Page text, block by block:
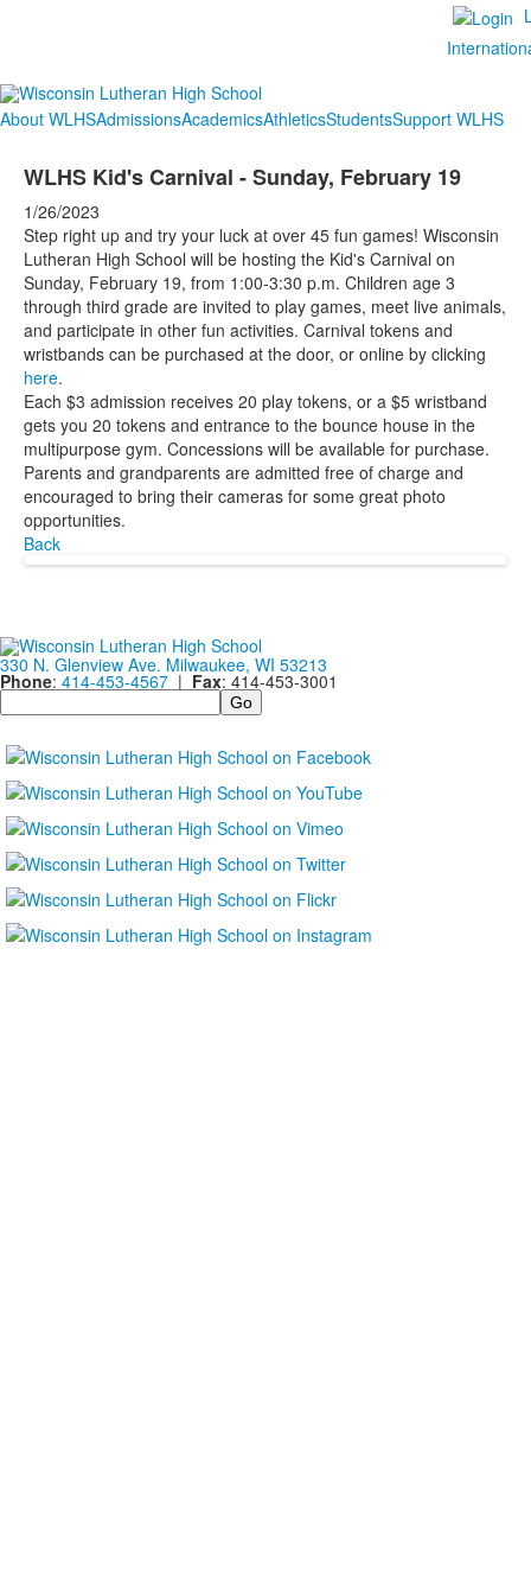
About WLHSAdmissionsAcademicsAthleticsStudentsSupport WLHS
WLHS Kid's Carnival - Sunday, February 19
1/26/2023
Step right up and try your luck at over 45 fun games! Wisconsin
Lutheran High School will be hosting the Kid's Carnival on
Sunday, February 19, from 1:00-3:30 p.m. Children age 3
through third grade are invited to play games, meet live animals,
and participate in other fun activities. Carnival tokens and
wristbands can be purchased at the door, or online by clicking
here.
Each $3 admission receives 20 play tokens, or a $5 wristband
gets you 20 tokens and entrance to the bounce house in the
multipurpose gym. Concessions will be available for purchase.
Parents and grandparents are admitted free of charge and
encouraged to bring their cameras for some great photo
opportunities.
Back
330 N. Glenview Ave. Milwaukee, WI 53213
Phone: 414-453-4567 | Fax: 414-453-3001
Search